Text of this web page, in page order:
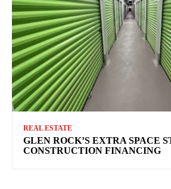
REAL ESTATE
GLEN ROCK’S EXTRA SPACE
CONSTRUCTION FINANCING